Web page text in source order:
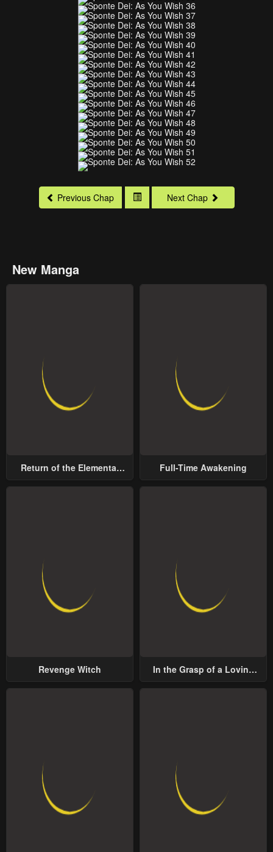
Previous Chap Next Chap
New Manga
Return of the Elemental
Full-Time Awakening
Revenge Witch
In the Grasp of a Loving